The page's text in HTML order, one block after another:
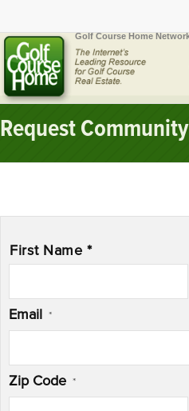
Golf Course Home
Request
First Name *
Email *
Zip Code *